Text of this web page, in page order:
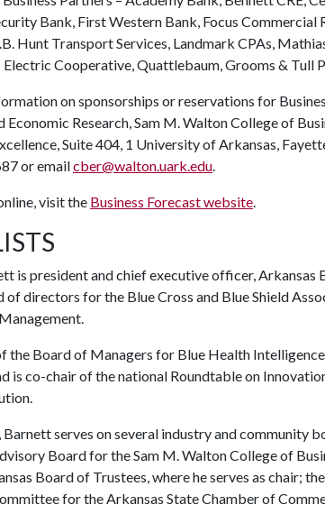
Bank, First Western Bank, Focus Commercial
Hunt Transport Services, Landmark CPAs,
Cooperative, Quattlebaum, Grooms & Tull
on sponsorships or reservations for
Economic Research, Sam M. Walton College of
Suite 404, 1 University of Arkansas,
or emailcber@walton.uark.edu.
visit the Business Forecast website.
is president and chief executive officer, Arkansas
of directors for the Blue Cross and Blue Shield
the Board of Managers for Blue Health
is co-chair of the national Roundtable on
Barnett serves on several industry and community
Board for the Sam M. Walton College of
Board of Trustees, where he serves as chair;
for the Arkansas State Chamber of